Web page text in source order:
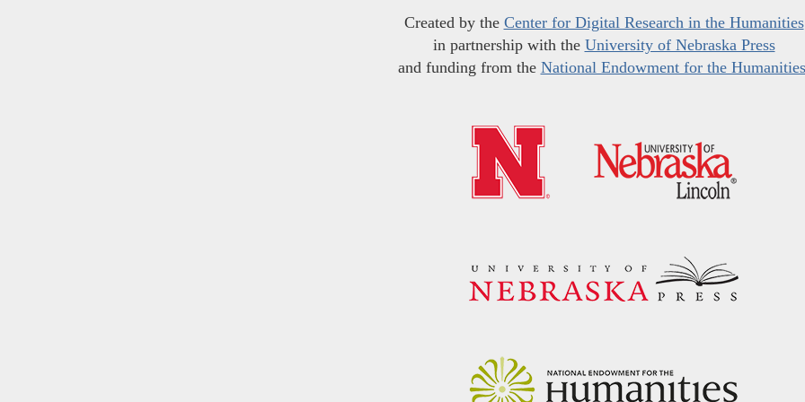
Created by the Center for Digital Research in the Humanities
in partnership with the University of Nebraska Press
and funding from the National Endowment for the Humanities